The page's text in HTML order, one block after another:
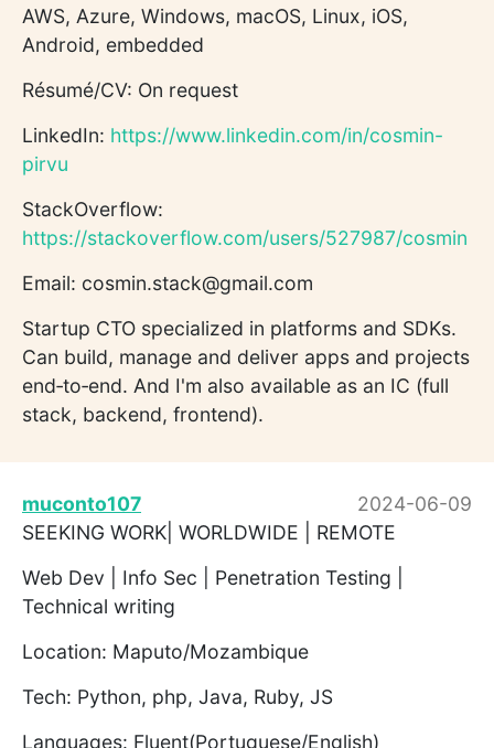
AWS, Azure, Windows, macOS, Linux, iOS,
Android, embedded
Résumé/CV: On request
LinkedIn: https://www.linkedin.com/in/cosmin-
pirvu
StackOverflow:
https://stackoverflow.com/users/527987/cosmin
Email: cosmin.stack@gmail.com
Startup CTO specialized in platforms and SDKs.
Can build, manage and deliver apps and projects
end‐to‐end. And I'm also available as an IC (full
stack, backend, frontend).
muconto107
2024-06-09
SEEKING WORK| WORLDWIDE | REMOTE
Web Dev | Info Sec | Penetration Testing |
Technical writing
Location: Maputo/Mozambique
Tech: Python, php, Java, Ruby, JS
Languages: Fluent(Portuguese/English)